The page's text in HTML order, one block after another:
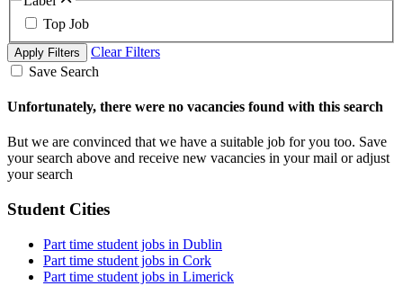
Top Job
Apply Filters
Clear Filters
Save Search
Unfortunately, there were no vacancies found with this search
But we are convinced that we have a suitable job for you too. Save
your search above and receive new vacancies in your mail or adjust
your search
Student Cities
Part time student jobs in Dublin
Part time student jobs in Cork
Part time student jobs in Limerick